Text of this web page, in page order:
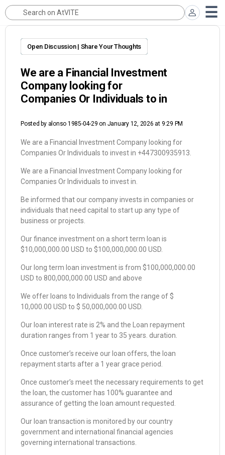
Open Discussion | Share Your Thoughts
We are a Financial Investment
Company looking for
Companies Or Individuals to in
Posted by alonso 1985-04-29 on January 12, 2026 at 9:29 PM
We are a Financial Investment Company looking for
Companies Or Individuals to invest in +447300935913.
We are a Financial Investment Company looking for
Companies Or Individuals to invest in.
Be informed that our company invests in companies or
individuals that need capital to start up any type of
business or projects.
Our finance investment on a short term loan is
$10,000,000.00 USD to $100,000,000.00 USD.
Our long term loan investment is from $100,000,000.00
USD to 800,000,000.00 USD and above
We offer loans to Individuals from the range of $
10,000.00 USD to $ 50,000,000.00 USD.
Our loan interest rate is 2% and the Loan repayment
duration ranges from 1 year to 35 years. duration.
Once customer’s receive our loan offers, the loan
repayment starts after a 1 year grace period.
Once customer’s meet the necessary requirements to get
the loan, the customer has 100% guarantee and
assurance of getting the loan amount requested.
Our loan transaction is monitored by our country
government and international financial agencies
governing international transactions.